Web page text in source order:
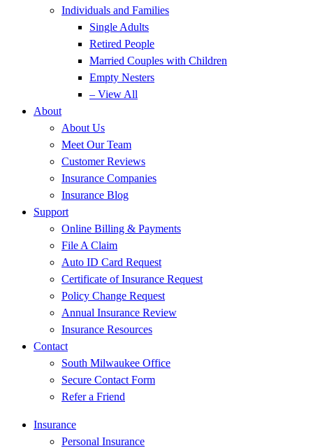
Individuals and Families
Single Adults
Retired People
Married Couples with Children
Empty Nesters
– View All
About
About Us
Meet Our Team
Customer Reviews
Insurance Companies
Insurance Blog
Support
Online Billing & Payments
File A Claim
Auto ID Card Request
Certificate of Insurance Request
Policy Change Request
Annual Insurance Review
Insurance Resources
Contact
South Milwaukee Office
Secure Contact Form
Refer a Friend
Insurance
Personal Insurance